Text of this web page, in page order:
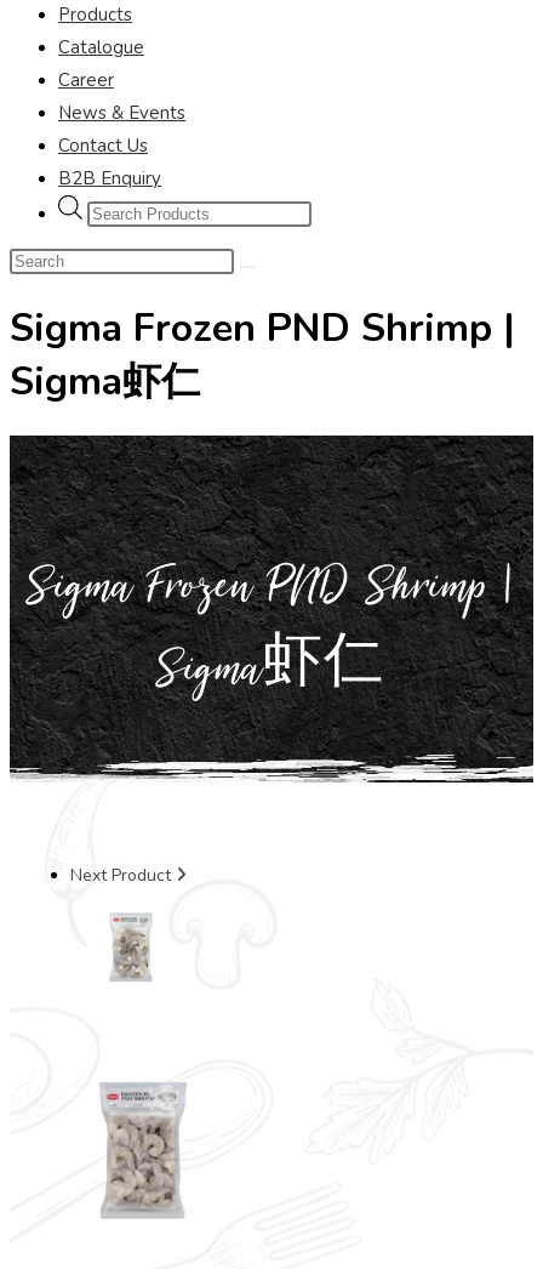
Products
Catalogue
Career
News & Events
Contact Us
B2B Enquiry
Sigma Frozen PND Shrimp |
Sigma虾仁
Sigma Frozen PND Shrimp |
Sigma虾仁
Next Product